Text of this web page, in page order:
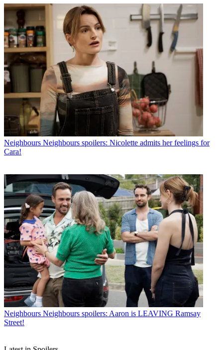
Neighbours Neighbours spoilers: Nicolette admits her feelings for
Cara!
Neighbours Neighbours spoilers: Aaron is LEAVING Ramsay
Street!